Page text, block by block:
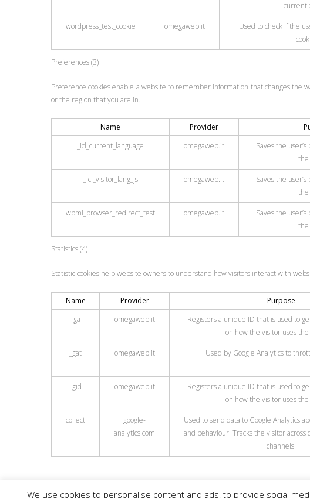
current
wordpress_test_cookie omegaweb.it
Used to check if the
Preferences (3)
Preference cookies enable a website to remember information that changes the
or the region that you are in.
Name Provider
_icl_current_language
omegaweb.it
Saves the
the
_icl_visitor_lang_js omegaweb.it
Saves the
the
wpml_browser_redirect_test omegaweb.it
Saves the
the
Statistics (4)
Statistic cookies help website owners to understand how visitors interact with
Name Provider Purpose
_ga
omegaweb.it
Registers a unique ID that is used to
on how the visitor uses
_gat omegaweb.it Used by Google Analytics to
_gid omegaweb.it
Registers a unique ID that is used to
on how the visitor uses
collect
google-
analytics.com
Used to send data to Google Analytics
and behaviour. Tracks the visitor
channels.
We use cookies to personalise content and ads, to provide social